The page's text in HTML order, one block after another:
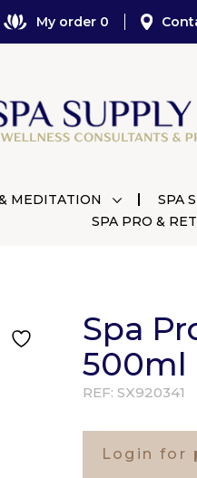
My order 0
MEDITATION SPA
SPA PRO &
Spa
500ml
REF: SX920341
Login for